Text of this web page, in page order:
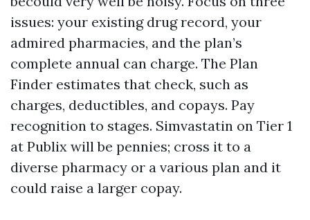
issues: your existing drug record, your
admired pharmacies, and the plan’s
complete annual can charge. The Plan
Finder estimates that check, such as
charges, deductibles, and copays. Pay
recognition to stages. Simvastatin on Tier 1
at Publix will be pennies; cross it to a
diverse pharmacy or a various plan and it
could raise a larger copay.